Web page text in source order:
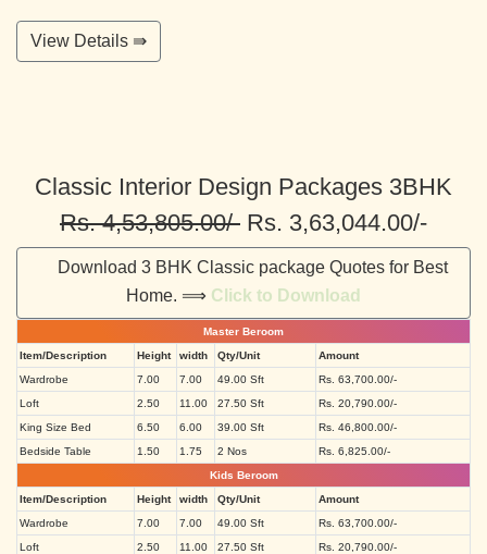
View Details ⇛
Classic Interior Design Packages 3BHK
Rs. 4,53,805.00/- Rs. 3,63,044.00/-
Download 3 BHK Classic package Quotes for Best
Home. ⟹ Click to Download
Master Beroom
Item/Description
Height width Qty/Unit
Amount
Wardrobe
7.00 7.00 49.00 Sft
Rs. 63,700.00/-
Loft
2.50 11.00 27.50 Sft
Rs. 20,790.00/-
King Size Bed
6.50 6.00 39.00 Sft
Rs. 46,800.00/-
Bedside Table
1.50 1.75 2 Nos
Rs. 6,825.00/-
Kids Beroom
Item/Description
Height width Qty/Unit
Amount
Wardrobe
7.00 7.00 49.00 Sft
Rs. 63,700.00/-
Loft
2.50 11.00 27.50 Sft
Rs. 20,790.00/-